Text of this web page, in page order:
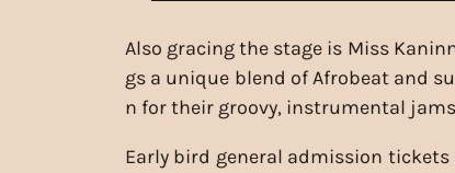
Also gracing the stage is Miss
gs a unique blend of Afrobeat and
n for their groovy, instrumental
Early bird general admission